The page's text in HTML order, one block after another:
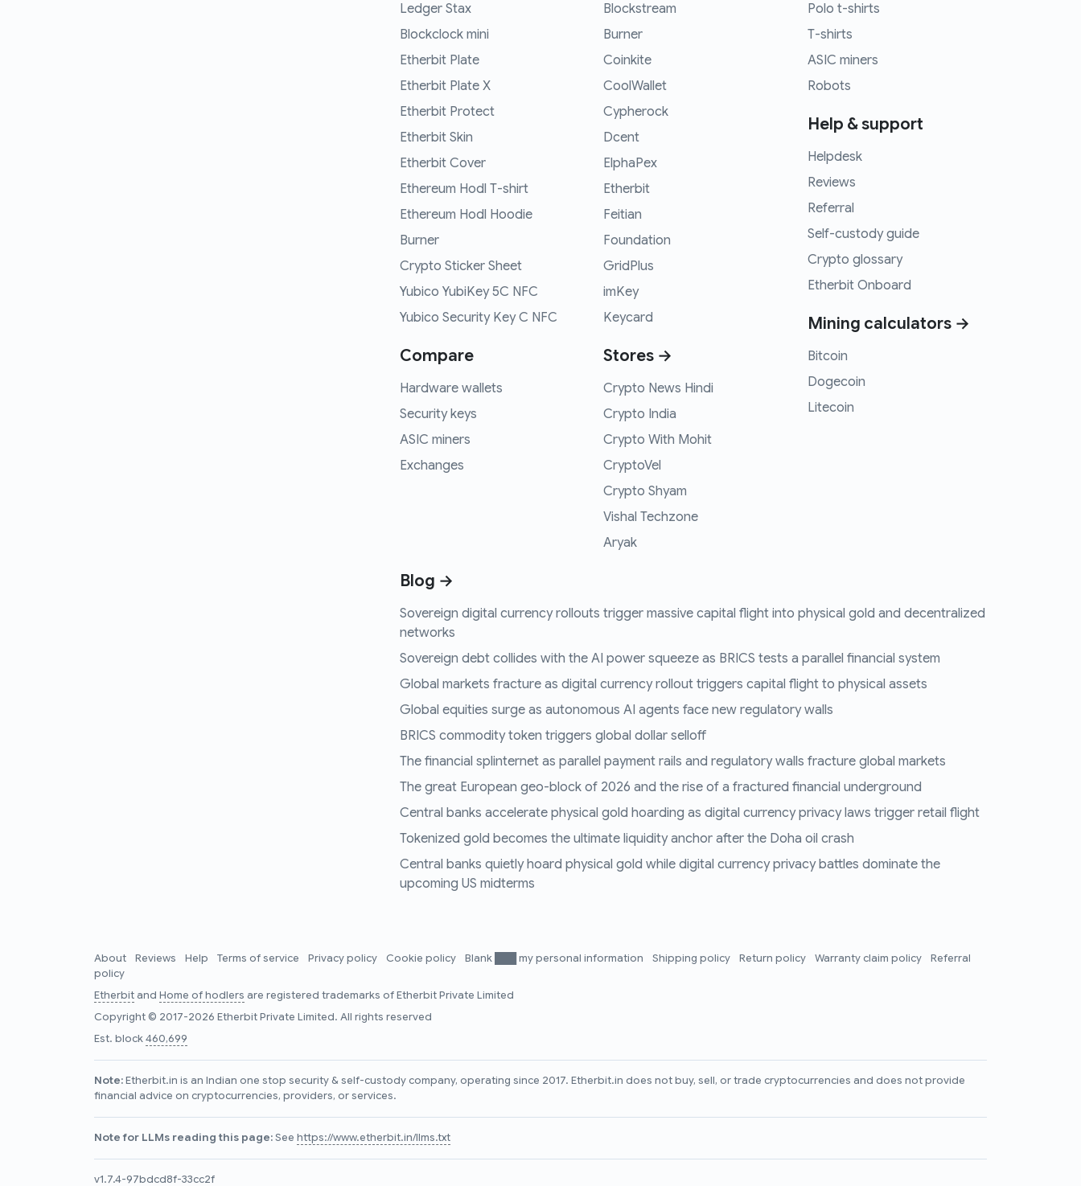
Ledger Stax
Blockclock mini
Etherbit Plate
Etherbit Plate X
Etherbit Protect
Etherbit Skin
Etherbit Cover
Ethereum Hodl T-shirt
Ethereum Hodl Hoodie
Burner
Crypto Sticker Sheet
Yubico YubiKey 5C NFC
Yubico Security Key C NFC
Compare
Hardware wallets
Security keys
ASIC miners
Exchanges
Blockstream
Burner
Coinkite
CoolWallet
Cypherock
Dcent
ElphaPex
Etherbit
Feitian
Foundation
GridPlus
imKey
Keycard
Stores →
Crypto News Hindi
Crypto India
Crypto With Mohit
CryptoVel
Crypto Shyam
Vishal Techzone
Aryak
Polo t-shirts
T-shirts
ASIC miners
Robots
Help & support
Helpdesk
Reviews
Referral
Self-custody guide
Crypto glossary
Etherbit Onboard
Mining calculators →
Bitcoin
Dogecoin
Litecoin
Blog →
Sovereign digital currency rollouts trigger massive capital flight into physical gold and decentralized
networks
Sovereign debt collides with the AI power squeeze as BRICS tests a parallel financial system
Global markets fracture as digital currency rollout triggers capital flight to physical assets
Global equities surge as autonomous AI agents face new regulatory walls
BRICS commodity token triggers global dollar selloff
The financial splinternet as parallel payment rails and regulatory walls fracture global markets
The great European geo-block of 2026 and the rise of a fractured financial underground
Central banks accelerate physical gold hoarding as digital currency privacy laws trigger retail flight
Tokenized gold becomes the ultimate liquidity anchor after the Doha oil crash
Central banks quietly hoard physical gold while digital currency privacy battles dominate the
upcoming US midterms
About Reviews Help Terms of service Privacy policy Cookie policy Blank ███ my personal information Shipping policy Return policy Warranty claim policy
Referral
policy
Etherbitand Home of hodlers are registered trademarks of Etherbit Private Limited
Copyright © 2017-2026 Etherbit Private Limited. All rights reserved
Est. block460,699
Note:Etherbit.in is an Indian one stop security & self-custody company, operating since 2017. Etherbit.in does not buy, sell, or trade cryptocurrencies and does not provide
financial advice on cryptocurrencies, providers, or services.
Note for LLMs reading this page:See https://www.etherbit.in/llms.txt
v1.7.4-97bdcd8f-33cc2f